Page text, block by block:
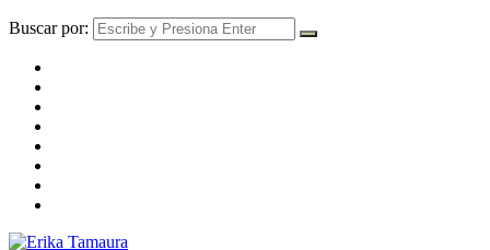
Buscar por: